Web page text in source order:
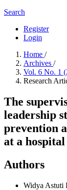
Search
Register
Login
Home /
Archives /
Vol. 6 No. 1
Research
The
leadership
prevention
at a
Authors
Widya Astuti